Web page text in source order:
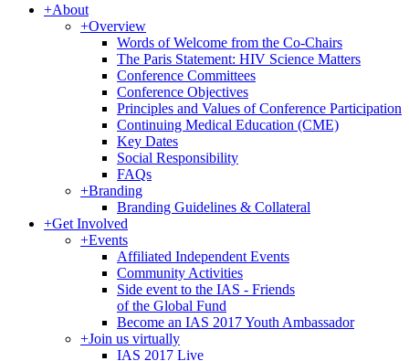
+About
+Overview
Words of Welcome from the Co-Chairs
The Paris Statement: HIV Science Matters
Conference Committees
Conference Objectives
Principles and Values of Conference Participation
Continuing Medical Education (CME)
Key Dates
Social Responsibility
FAQs
+Branding
Branding Guidelines & Collateral
+Get Involved
+Events
Affiliated Independent Events
Community Activities
Side event to the IAS - Friends
of the Global Fund
Become an IAS 2017 Youth Ambassador
+Join us virtually
IAS 2017 Live